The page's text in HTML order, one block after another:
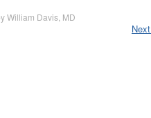
William Davis, MD
Next